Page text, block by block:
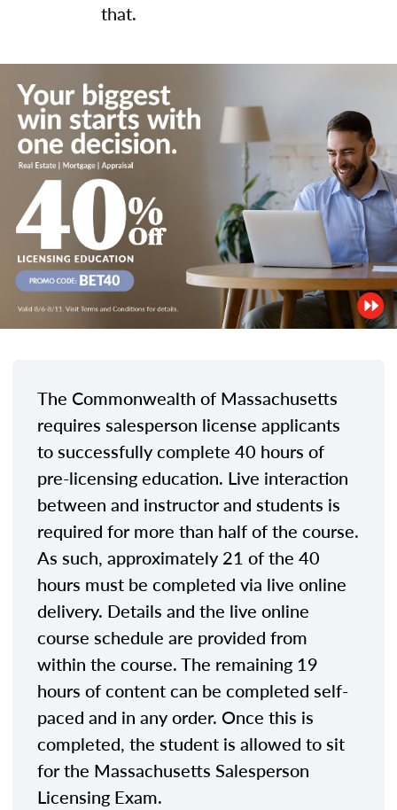
that.
The Commonwealth of Massachusetts
requires salesperson license applicants
to successfully complete 40 hours of
pre-licensing education. Live interaction
between and instructor and students is
required for more than half of the course.
As such, approximately 21 of the 40
hours must be completed via live online
delivery. Details and the live online
course schedule are provided from
within the course. The remaining 19
hours of content can be completed self-
paced and in any order. Once this is
completed, the student is allowed to sit
for the Massachusetts Salesperson
Licensing Exam.